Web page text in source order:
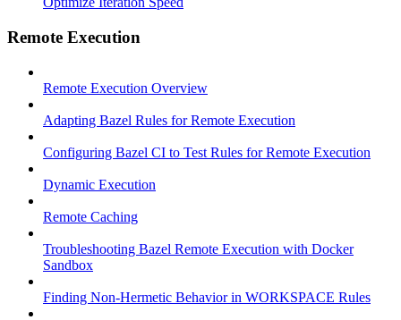
Remote Execution
Remote Execution Overview
Adapting Bazel Rules for Remote Execution
Configuring Bazel CI to Test Rules for Remote Execution
Dynamic Execution
Remote Caching
Troubleshooting Bazel Remote Execution with Docker
Sandbox
Finding Non-Hermetic Behavior in WORKSPACE Rules